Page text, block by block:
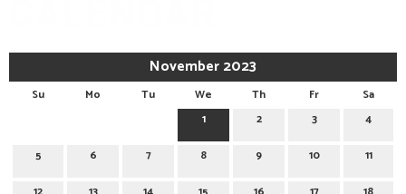
November 2023
Su Mo Tu We Th Fr
Sa
1
2 3 4
5 6 7 8 9 10 11